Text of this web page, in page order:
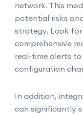
network. This
potential risks
strategy. Look
comprehensive
real-time alerts
configuration
In addition,
can significantly